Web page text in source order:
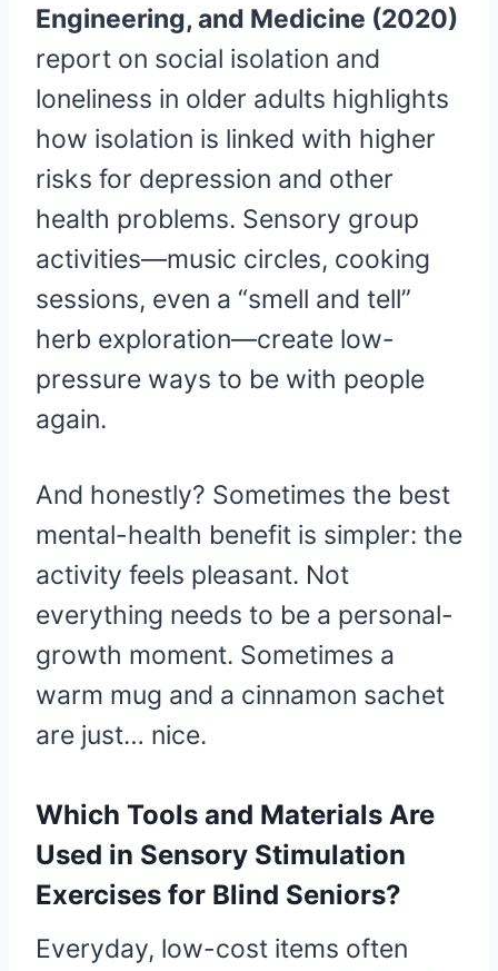
Engineering, and Medicine (2020)
report on social isolation and
loneliness in older adults highlights
how isolation is linked with higher
risks for depression and other
health problems. Sensory group
activities—music circles, cooking
sessions, even a “smell and tell”
herb exploration—create low-
pressure ways to be with people
again.
And honestly? Sometimes the best
mental-health benefit is simpler: the
activity feels pleasant. Not
everything needs to be a personal-
growth moment. Sometimes a
warm mug and a cinnamon sachet
are just… nice.
Which Tools and Materials Are
Used in Sensory Stimulation
Exercises for Blind Seniors?
Everyday, low-cost items often